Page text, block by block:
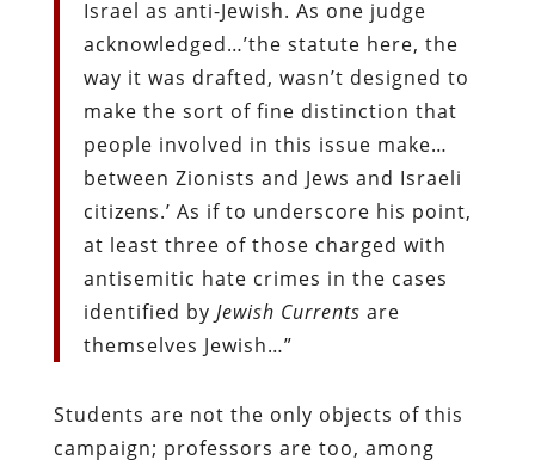
Israel as anti-Jewish. As one judge
acknowledged…’the statute here, the
way it was drafted, wasn’t designed to
make the sort of fine distinction that
people involved in this issue make…
between Zionists and Jews and Israeli
citizens.’ As if to underscore his point,
at least three of those charged with
antisemitic hate crimes in the cases
identified by Jewish Currents are
themselves Jewish…”
Students are not the only objects of this
campaign; professors are too, among